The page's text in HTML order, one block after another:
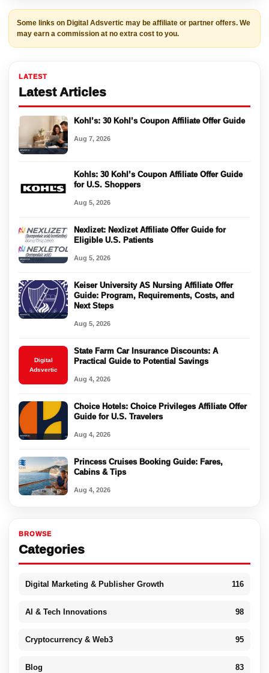
Some links on Digital Adsvertic may be affiliate or partner offers. We
may earn a commission at no extra cost to you.
LATEST
Latest Articles
Kohl’s: 30 Kohl’s Coupon Affiliate Offer Guide
Aug 7, 2026
Kohls: 30 Kohl’s Coupon Affiliate Offer Guide
for U.S. Shoppers
Aug 5, 2026
Nexlizet: Nexlizet Affiliate Offer Guide for
Eligible U.S. Patients
Aug 5, 2026
Keiser University AS Nursing Affiliate Offer
Guide: Program, Requirements, Costs, and
Next Steps
Aug 5, 2026
Digital
Adsvertic
State Farm Car Insurance Discounts: A
Practical Guide to Potential Savings
Aug 4, 2026
Choice Hotels: Choice Privileges Affiliate Offer
Guide for U.S. Travelers
Aug 4, 2026
Princess Cruises Booking Guide: Fares,
Cabins & Tips
Aug 4, 2026
BROWSE
Categories
Digital Marketing & Publisher Growth 116
AI & Tech Innovations 98
Cryptocurrency & Web3 95
Blog 83